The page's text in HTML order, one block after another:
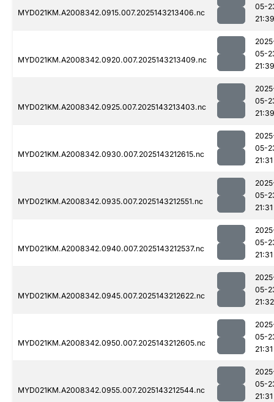
MYD021KM.A2008342.0915.007.2025143213406.nc
05-
21:39
MYD021KM.A2008342.0920.007.2025143213409.nc
05-
21:39
MYD021KM.A2008342.0925.007.2025143213403.nc
05-
21:39
MYD021KM.A2008342.0930.007.2025143212615.nc
05-
21:31
MYD021KM.A2008342.0935.007.2025143212551.nc
05-
21:31
MYD021KM.A2008342.0940.007.2025143212537.nc
05-
21:31
MYD021KM.A2008342.0945.007.2025143212622.nc
05-
21:32
MYD021KM.A2008342.0950.007.2025143212605.nc
05-
21:31
MYD021KM.A2008342.0955.007.2025143212544.nc
05-
21:31